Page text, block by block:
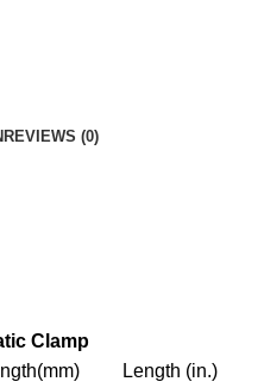
REVIEWS (0)
Clamp
Length (in.)